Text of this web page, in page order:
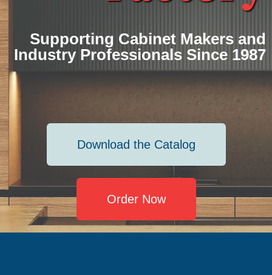
Supporting Cabinet Makers and
Industry Professionals Since 1987
Download the Catalog
Order Now